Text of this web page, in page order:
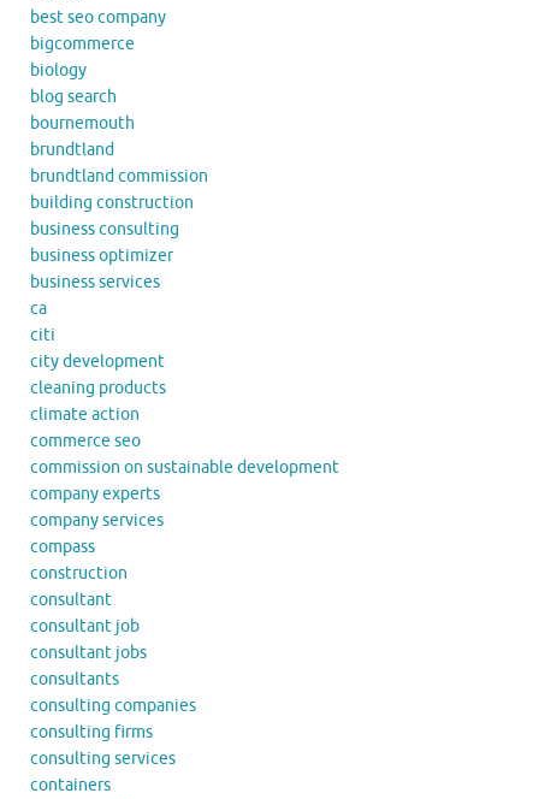
best seo company
bigcommerce
biology
blog search
bournemouth
brundtland
brundtland commission
building construction
business consulting
business optimizer
business services
ca
citi
city development
cleaning products
climate action
commerce seo
commission on sustainable development
company experts
company services
compass
construction
consultant
consultant job
consultant jobs
consultants
consulting companies
consulting firms
consulting services
containers